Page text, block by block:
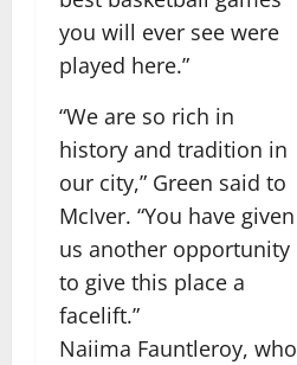
you will ever see were
played here.”
“We are so rich in
history and tradition in
our city,” Green said to
McIver. “You have given
us another opportunity
to give this place a
facelift.”
Naiima Fauntleroy, who